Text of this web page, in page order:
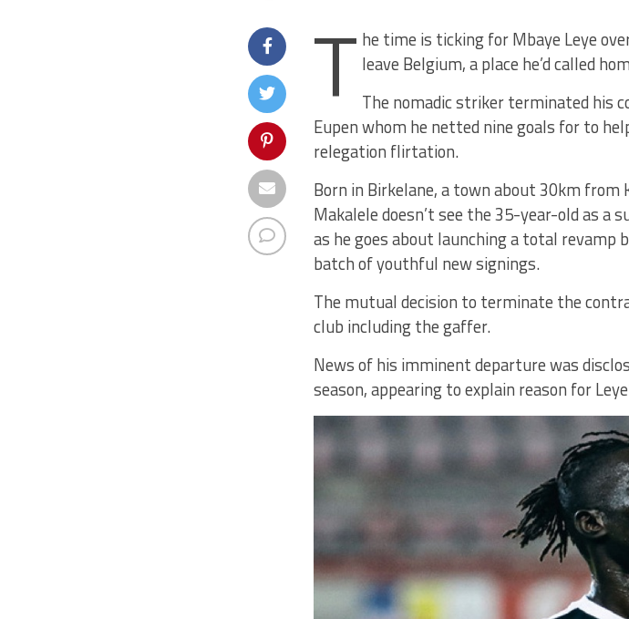
T he time is ticking for Mbaye Leye
leave Belgium, a place he’d called
The nomadic striker terminated his
Eupen whom he netted nine goals for to
relegation flirtation.
Born in Birkelane, a town about 30km from
Makalele doesn’t see the 35-year-old as a
as he goes about launching a total revamp
batch of youthful new signings.
The mutual decision to terminate the
club including the gaffer.
News of his imminent departure was
season, appearing to explain reason for